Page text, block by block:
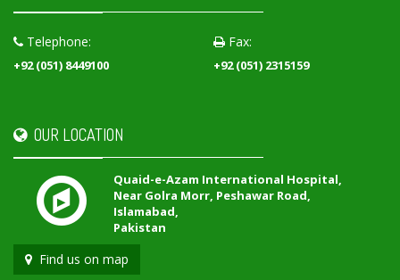
Telephone:
+92 (051) 8449100
Fax:
+92 (051) 2315159
OUR LOCATION
Quaid-e-Azam International Hospital,
Near Golra Morr, Peshawar Road,
Islamabad,
Pakistan
Find us on map